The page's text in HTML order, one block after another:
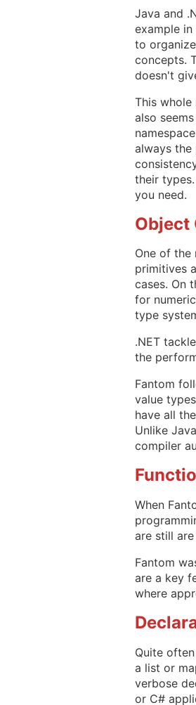
Java and
example
to
concepts.
doesn't
This
also
always the
their
you need.
Object
One of
primitives
cases. On
for
type
.NET
the
Fantom
value
have all
Unlike
compiler
When
are still
Fantom
are a key
where
Quite
a list or
verbose
or C#